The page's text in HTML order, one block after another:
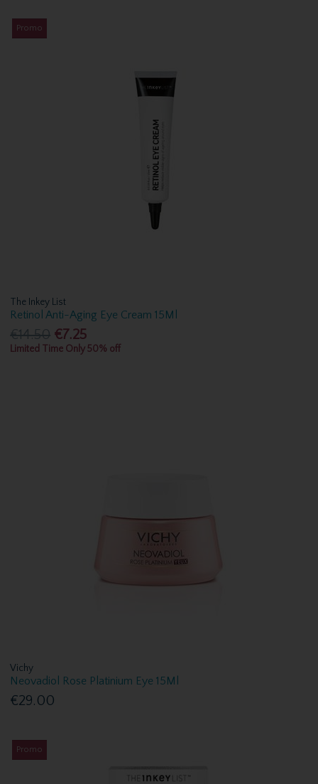
Promo
The Inkey List
Retinol Anti-Aging Eye Cream 15Ml
€14.50 €7.25
Limited Time Only 50% off
Vichy
Neovadiol Rose Platinium Eye 15Ml
€29.00
Promo